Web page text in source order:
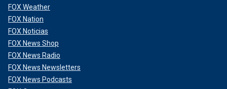
FOX Weather
FOX Nation
FOX Noticias
FOX News Shop
FOX News Radio
FOX News Newsletters
FOX News Podcasts